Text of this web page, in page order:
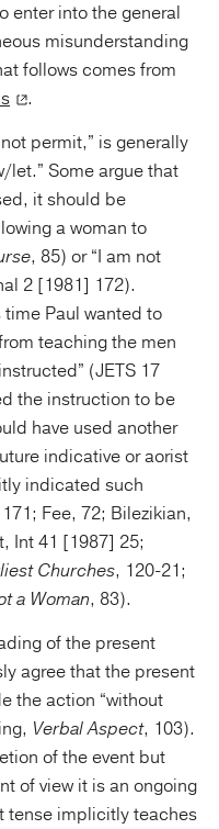
enter into the general
misunderstanding
follows comes from
.
permit,” is generally
let.” Some argue that
it should be
a woman to
, 85) or “I am not
2 [1981] 172).
Paul wanted to
teaching the men
(JETS 17
the instruction to be
have used another
indicative or aorist
indicated such
Fee, 72; Bilezikian,
Int 41 [1987] 25;
Churches, 120-21;
a Woman, 83).
of the present
agree that the present
the action “without
Verbal Aspect, 103).
of the event but
of view it is an ongoing
tense implicitly teaches